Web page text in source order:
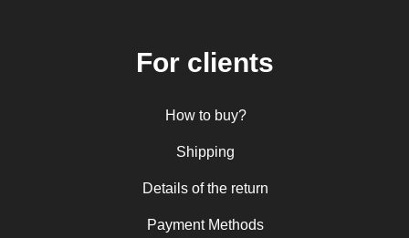
For clients
How to buy?
Shipping
Details of the return
Payment Methods